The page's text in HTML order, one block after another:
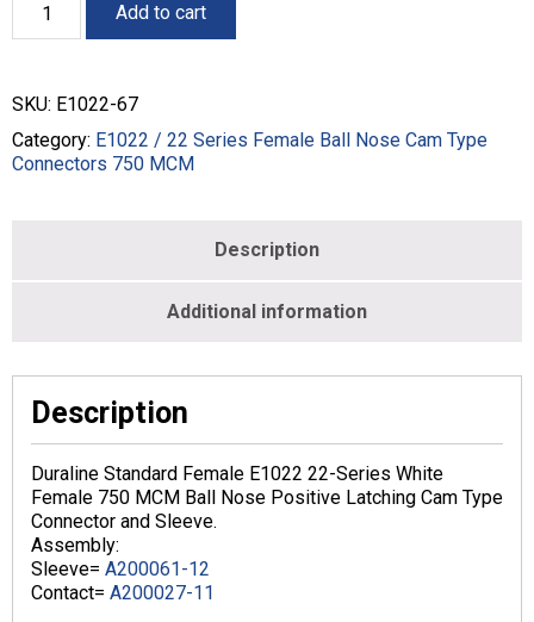
Ball
22
Series
Cam
Type
quantity
Add to cart
SKU: E1022-67
Category: E1022 / 22 Series Female Ball Nose Cam Type
Connectors 750 MCM
Description
Additional information
Description
Duraline Standard Female E1022 22-Series White
Female 750 MCM Ball Nose Positive Latching Cam Type
Connector and Sleeve.
Assembly:
Sleeve= A200061-12
Contact= A200027-11